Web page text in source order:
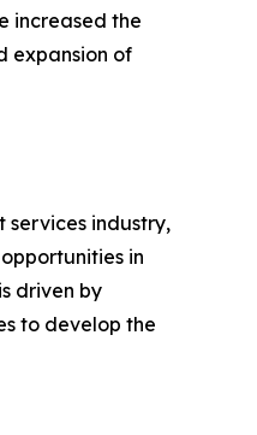
increased the
expansion of
industry,
in
driven by
to develop the